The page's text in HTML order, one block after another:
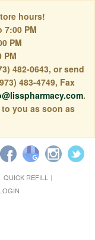
hours!
7:00 PM
PM
PM
482-0643, or send
483-4749, Fax
.
you as soon as
QUICK REFILL
LOGIN